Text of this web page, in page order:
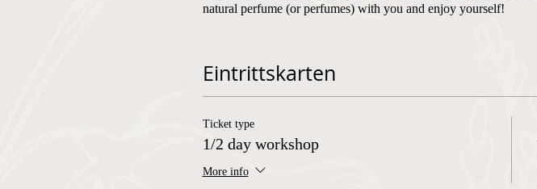
natural perfume (or perfumes) with you and enjoy yourself!
Language of instruction:
Corona measures:
Eintrittskarten
Ticket type
1/2 day workshop
More info